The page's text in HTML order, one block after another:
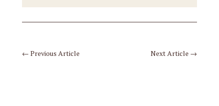
← Previous Article Next Article →